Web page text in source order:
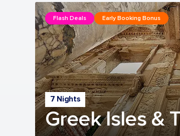
7 Nights
Greek Isles &
Flash Deals Early Booking Bonus